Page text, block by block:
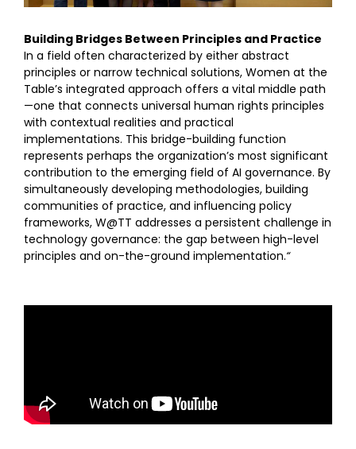
Building Bridges Between Principles and Practice
In a field often characterized by either abstract
principles or narrow technical solutions, Women at the
Table’s integrated approach offers a vital middle path
—one that connects universal human rights principles
with contextual realities and practical
implementations. This bridge-building function
represents perhaps the organization’s most significant
contribution to the emerging field of AI governance. By
simultaneously developing methodologies, building
communities of practice, and influencing policy
frameworks, W@TT addresses a persistent challenge in
technology governance: the gap between high-level
principles and on-the-ground implementation.“